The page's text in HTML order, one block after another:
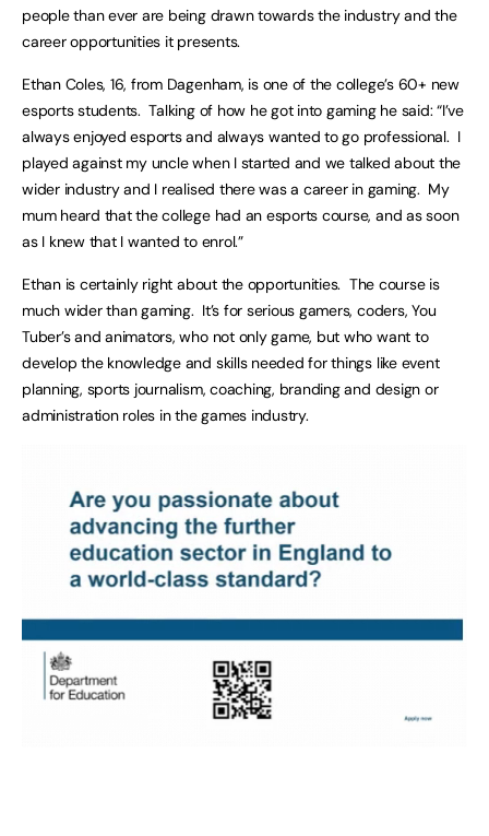
people than ever are being drawn towards the industry and the
career opportunities it presents.
Ethan Coles, 16, from Dagenham, is one of the college’s 60+ new
esports students. Talking of how he got into gaming he said: “I’ve
always enjoyed esports and always wanted to go professional. I
played against my uncle when I started and we talked about the
wider industry and I realised there was a career in gaming. My
mum heard that the college had an esports course, and as soon
as I knew that I wanted to enrol.”
Ethan is certainly right about the opportunities. The course is
much wider than gaming. It’s for serious gamers, coders, You
Tuber’s and animators, who not only game, but who want to
develop the knowledge and skills needed for things like event
planning, sports journalism, coaching, branding and design or
administration roles in the games industry.